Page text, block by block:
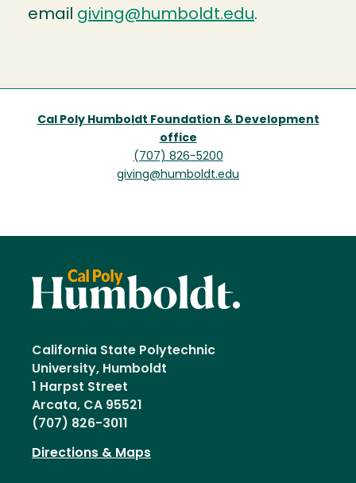
email giving@humboldt.edu.
Cal Poly Humboldt Foundation & Development
office
(707) 826-5200
giving@humboldt.edu
California State Polytechnic
University, Humboldt
1 Harpst Street
Arcata, CA 95521
(707) 826-3011
Directions & Maps